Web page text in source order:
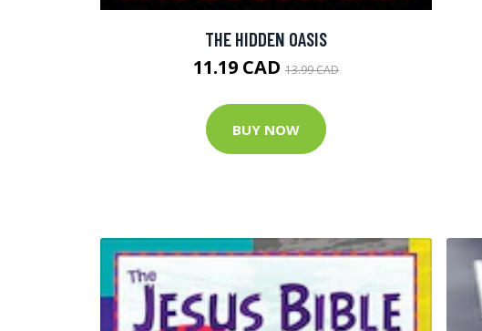
THE HIDDEN OASIS
11.19 CAD 13.99 CAD
BUY NOW